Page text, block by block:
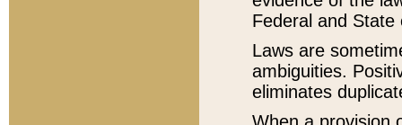
Federal and State
Laws are
ambiguities.
eliminates